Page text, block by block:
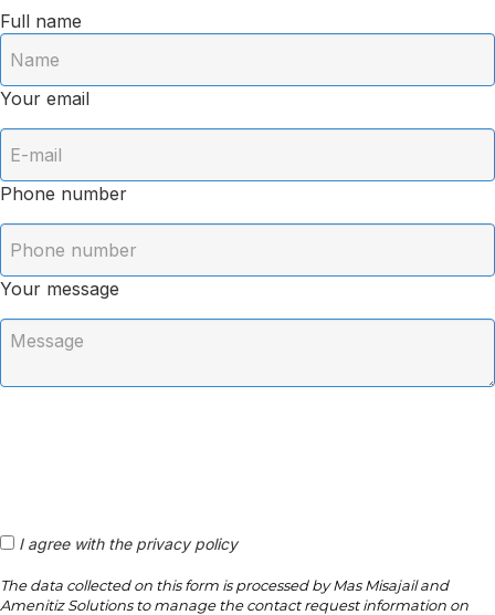
Full name
Your email
Phone number
Your message
I agree with the privacy policy
The data collected on this form is processed by Mas Misajail and
Amenitiz Solutions to manage the contact request information on